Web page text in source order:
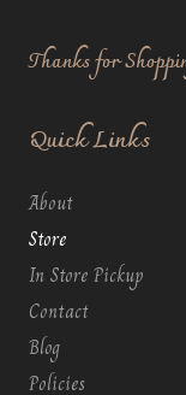
Thanks for
Quick Links
About
Store
In Store Pickup
Contact
Blog
Policies